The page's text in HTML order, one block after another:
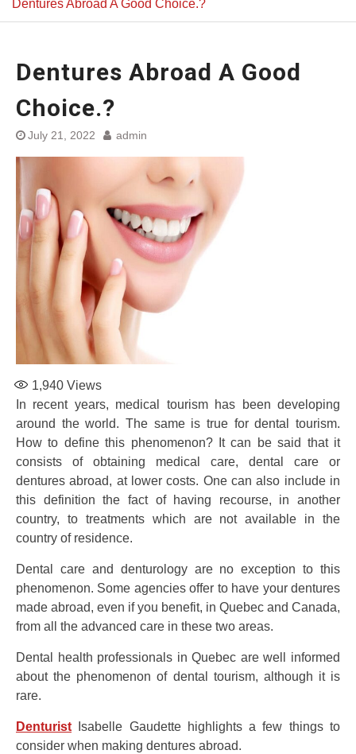
Dentures Abroad A Good Choice.?
Dentures Abroad A Good
Choice.?
July 21, 2022 admin
1,940 Views
In recent years, medical tourism has been developing
around the world. The same is true for dental tourism.
How to define this phenomenon? It can be said that it
consists of obtaining medical care, dental care or
dentures abroad, at lower costs. One can also include in
this definition the fact of having recourse, in another
country, to treatments which are not available in the
country of residence.
Dental care and denturology are no exception to this
phenomenon. Some agencies offer to have your dentures
made abroad, even if you benefit, in Quebec and Canada,
from all the advanced care in these two areas.
Dental health professionals in Quebec are well informed
about the phenomenon of dental tourism, although it is
rare.
Denturist Isabelle Gaudette highlights a few things to
consider when making dentures abroad.